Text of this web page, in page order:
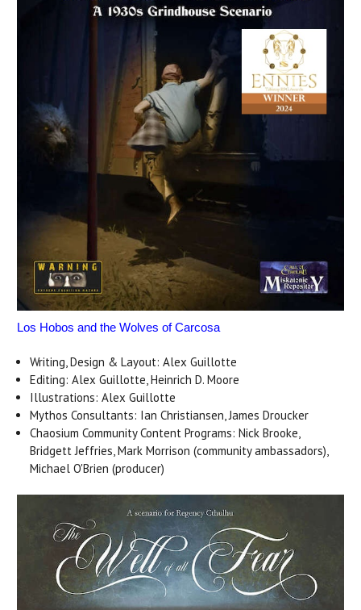
Los Hobos and the Wolves of Carcosa
Writing, Design & Layout: Alex Guillotte
Editing: Alex Guillotte, Heinrich D. Moore
Illustrations: Alex Guillotte
Mythos Consultants: Ian Christiansen, James Droucker
Chaosium Community Content Programs: Nick Brooke,
Bridgett Jeffries, Mark Morrison (community ambassadors),
Michael O'Brien (producer)